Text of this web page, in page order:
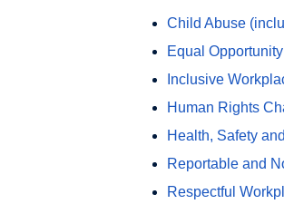
Child Abuse
Equal
Inclusive
Human Rights
Health, Safety
Reportable and
Respectful